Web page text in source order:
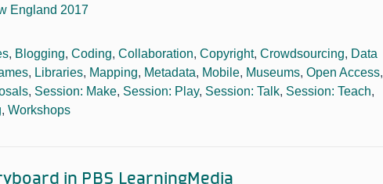
England 2017
, Blogging, Coding, Collaboration, Copyright, Crowdsourcing, Data
, Libraries, Mapping, Metadata, Mobile, Museums, Open Access,
, Session: Make, Session: Play, Session: Talk, Session: Teach,
, Workshops
in PBS LearningMedia